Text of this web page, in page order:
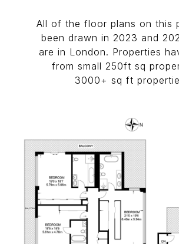
All of the floor plans on this
been drawn in 2023 and
are in London. Properties
from small 250ft sq
3000+ sq ft